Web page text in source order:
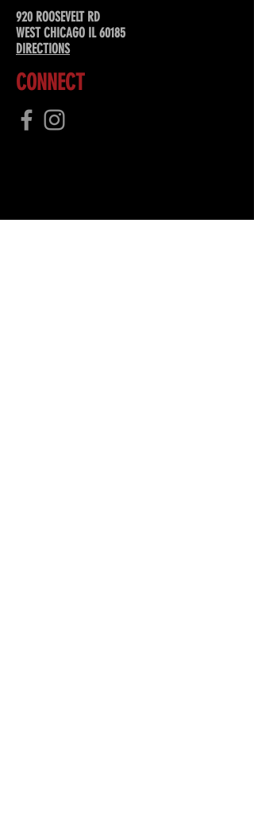
920 ROOSEVELT RD
WEST CHICAGO IL 60185
DIRECTIONS
CONNECT